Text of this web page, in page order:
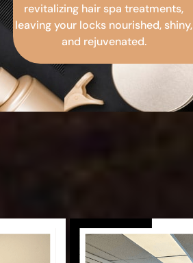
revitalizing hair spa treatments,
leaving your locks nourished, shiny,
and rejuvenated.